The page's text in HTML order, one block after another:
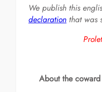
We publish this
declaration that was
About the